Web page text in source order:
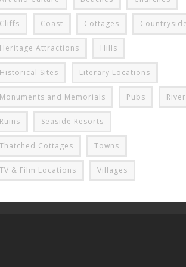
Cliffs Coast Cottages Countryside
Heritage Attractions Hills
Historical Sites Literary Locations
Monuments and Memorials Pubs
Ruins Seaside Resorts
Thatched Cottages Towns
TV & Film Locations Villages